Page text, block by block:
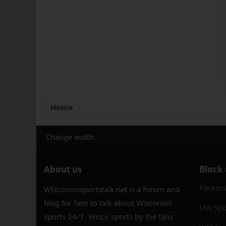
Home
Change width
About us
WIsconsinsportstalk.net is a forum and
blog for fans to talk about Wisconsin
sports 24/7. Wisco sports by the fans
Block
UW